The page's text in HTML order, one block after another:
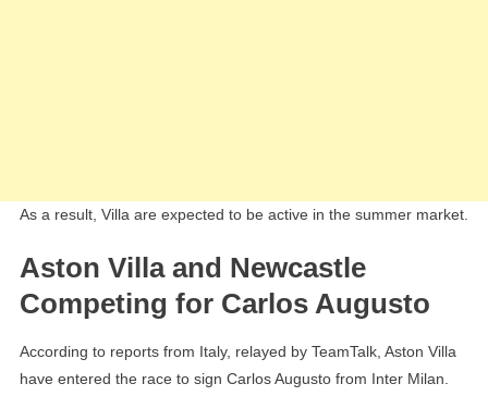
As a result, Villa are expected to be active in the summer market.
Aston Villa and Newcastle
Competing for Carlos Augusto
According to reports from Italy, relayed by TeamTalk, Aston Villa
have entered the race to sign Carlos Augusto from Inter Milan.